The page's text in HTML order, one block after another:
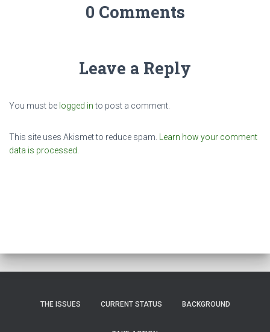
0 Comments
Leave a Reply
You must be logged into post a comment.
This site uses Akismet to reduce spam.
Learn how your comment
data is processed.
THE ISSUES CURRENT STATUS BACKGROUND